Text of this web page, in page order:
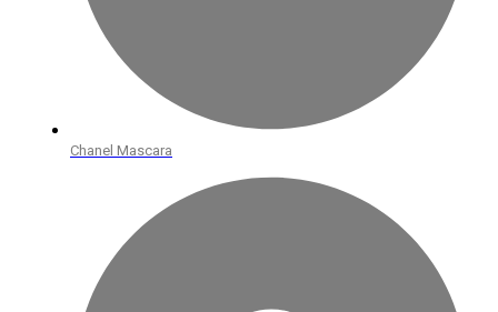
Chanel Mascara